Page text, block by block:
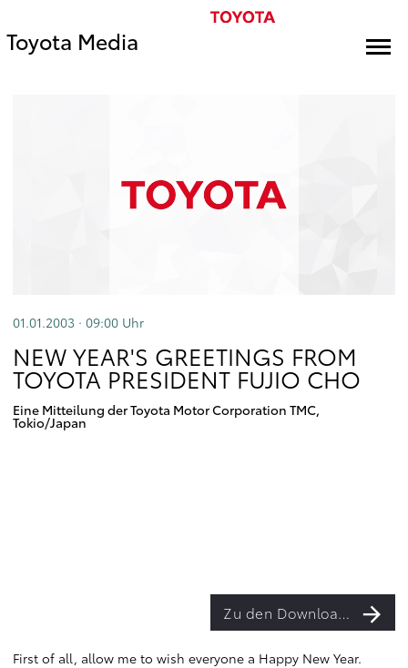
Toyota Media
01.01.2003 · 09:00 Uhr
NEW YEAR'S GREETINGS FROM
TOYOTA PRESIDENT FUJIO CHO
Eine Mitteilung der Toyota Motor Corporation TMC,
Tokio/Japan
Zu den Downloads
First of all, allow me to wish everyone a Happy New Year.